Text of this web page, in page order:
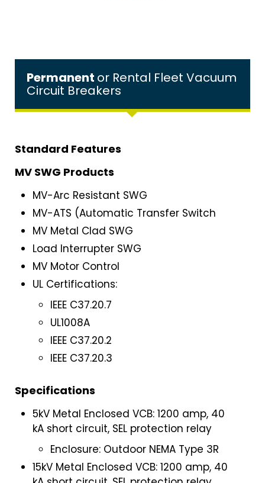
Permanent or Rental Fleet Vacuum
Circuit Breakers
Standard Features
MV SWG Products
MV-Arc Resistant SWG
MV-ATS (Automatic Transfer Switch
MV Metal Clad SWG
Load Interrupter SWG
MV Motor Control
UL Certifications:
IEEE C37.20.7
UL1008A
IEEE C37.20.2
IEEE C37.20.3
Specifications
5kV Metal Enclosed VCB: 1200 amp, 40
kA short circuit, SEL protection relay
Enclosure: Outdoor NEMA Type 3R
15kV Metal Enclosed VCB: 1200 amp, 40